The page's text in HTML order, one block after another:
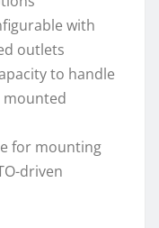
with
outlets
to handle
mounted
for mounting
driven